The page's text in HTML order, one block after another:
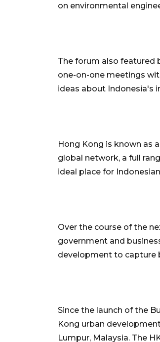
on environmental
The forum also featured
one-on-one meetings
ideas about Indonesia's
Hong Kong is known as
global network, a full
ideal place for
Over the course of the
government and
development to capture
Since the launch of the
Kong urban
Lumpur, Malaysia. The